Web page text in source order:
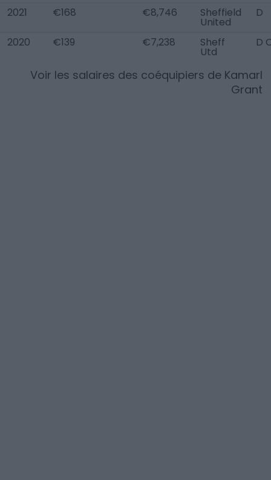
2021 €168 €8,746 Sheffield
United
D
2020 €139 €7,238 Sheff
Utd
D
Voir les salaires des coéquipiers de Kamarl
Grant